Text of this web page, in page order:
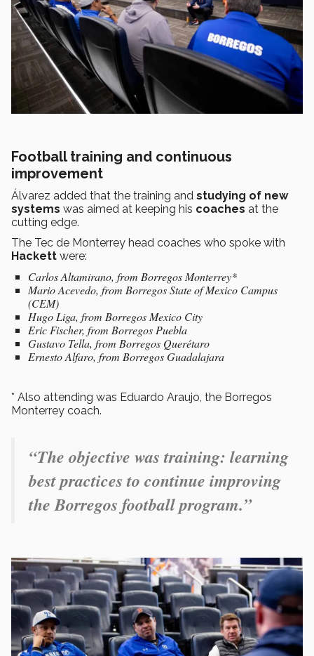
Football training and continuous
improvement
Álvarez added that the training and studying of new
systems was aimed at keeping his coaches at the
cutting edge.
The Tec de Monterrey head coaches who spoke with
Hackett were:
Carlos Altamirano, from Borregos Monterrey*
Mario Acevedo, from Borregos State of Mexico Campus
(CEM)
Hugo Liga, from Borregos Mexico City
Eric Fischer, from Borregos Puebla
Gustavo Tella, from Borregos Querétaro
Ernesto Alfaro, from Borregos Guadalajara
* Also attending was Eduardo Araujo, the Borregos
Monterrey coach.
“The objective was training: learning
best practices to continue improving
the Borregos football program.”